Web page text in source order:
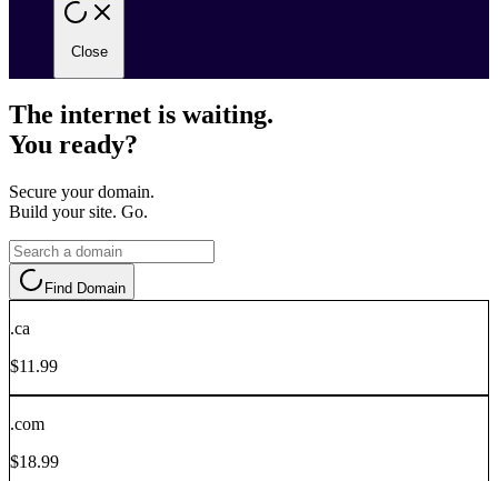
Close
The internet is waiting.
You ready?
Secure your domain.
Build your site. Go.
Find Domain
.ca
$11.99
.com
$18.99